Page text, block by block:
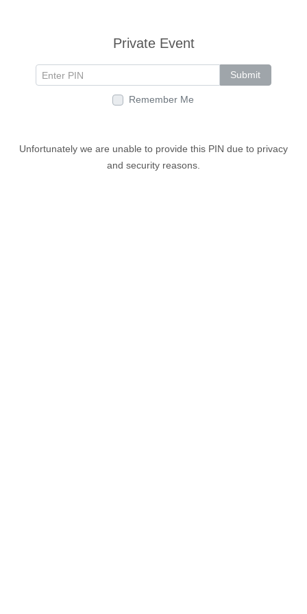
Private Event
Submit
Remember Me
Unfortunately we are unable to provide this PIN due to privacy
and security reasons.